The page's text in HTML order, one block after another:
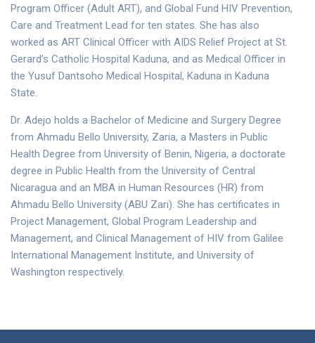
Program Officer (Adult ART), and Global Fund HIV Prevention,
Care and Treatment Lead for ten states. She has also
worked as ART Clinical Officer with AIDS Relief Project at St.
Gerard’s Catholic Hospital Kaduna, and as Medical Officer in
the Yusuf Dantsoho Medical Hospital, Kaduna in Kaduna
State.
Dr. Adejo holds a Bachelor of Medicine and Surgery Degree
from Ahmadu Bello University, Zaria, a Masters in Public
Health Degree from University of Benin, Nigeria, a doctorate
degree in Public Health from the University of Central
Nicaragua and an MBA in Human Resources (HR) from
Ahmadu Bello University (ABU Zari). She has certificates in
Project Management, Global Program Leadership and
Management, and Clinical Management of HIV from Galilee
International Management Institute, and University of
Washington respectively.